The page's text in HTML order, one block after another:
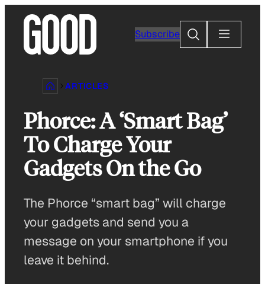
content
Subscribe
Search
ARTICLES
Phorce: A ‘Smart Bag’
To Charge Your
Gadgets On the Go
The Phorce “smart bag” will charge
your gadgets and send you a
message on your smartphone if you
leave it behind.